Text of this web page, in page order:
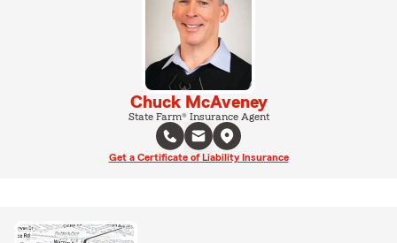
Chuck McAveney
State Farm® Insurance Agent
Get a Certificate of Liability Insurance